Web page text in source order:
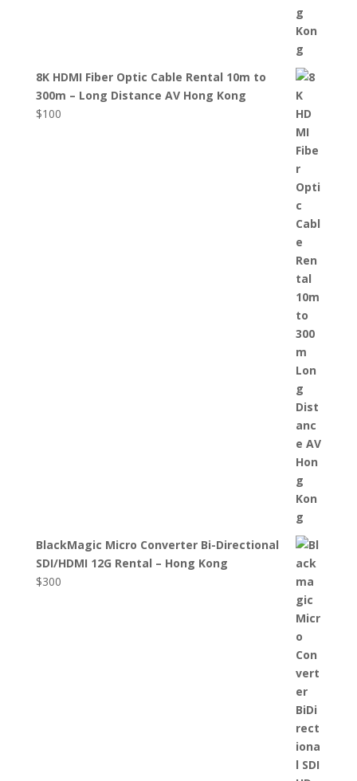
8K HDMI Fiber Optic Cable Rental 10m to
300m – Long Distance AV Hong Kong
$100
BlackMagic Micro Converter Bi-Directional
SDI/HDMI 12G Rental – Hong Kong
$300